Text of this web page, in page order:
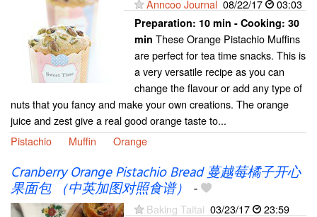
Anncoo Journal 08/22/17 03:03
Preparation: 10 min - Cooking: 30
min These Orange Pistachio Muffins
are perfect for tea time snacks. This is
a very versatile recipe as you can
change the flavour or add any type of
nuts that you fancy and make your own creations. The orange
juice and zest give a real good orange taste to...
Pistachio
Muffin Orange
Cranberry Orange Pistachio Bread 蔓越莓橘子开心
果面包 （中英加图对照食谱） -
Baking Taitai 03/23/17
23:59